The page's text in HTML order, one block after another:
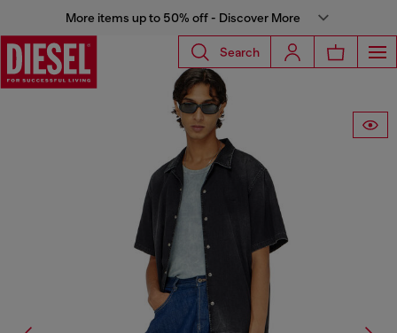
More items up to 50% off - Discover More
Search